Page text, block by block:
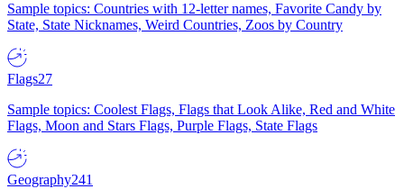
Sample topics: Countries with 12-letter names, Favorite Candy by
State, State Nicknames, Weird Countries, Zoos by Country
Flags27
Sample topics: Coolest Flags, Flags that Look Alike, Red and White
Flags, Moon and Stars Flags, Purple Flags, State Flags
Geography241